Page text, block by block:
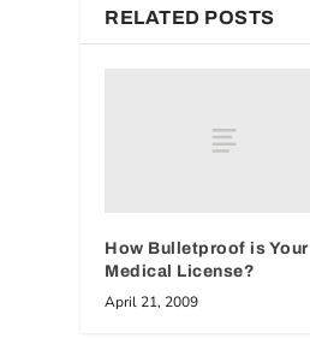
RELATED POSTS
How Bulletproof is Your
Medical License?
April 21, 2009